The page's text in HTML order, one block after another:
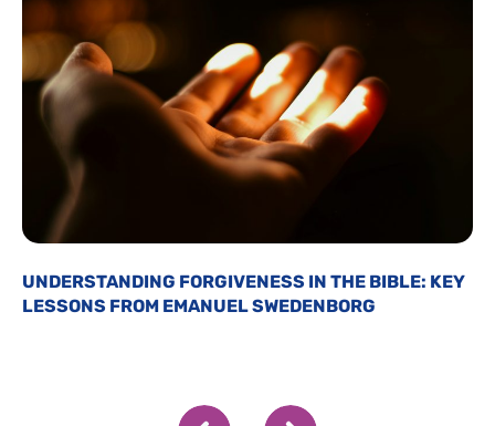
UNDERSTANDING FORGIVENESS IN THE BIBLE: KEY
LESSONS FROM EMANUEL SWEDENBORG